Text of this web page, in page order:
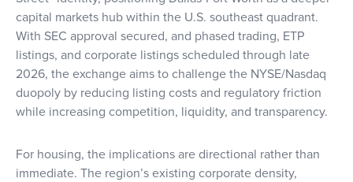
capital markets hub within the U.S. southeast quadrant.
With SEC approval secured, and phased trading, ETP
listings, and corporate listings scheduled through late
2026, the exchange aims to challenge the NYSE/Nasdaq
duopoly by reducing listing costs and regulatory friction
while increasing competition, liquidity, and transparency.
For housing, the implications are directional rather than
immediate. The region’s existing corporate density,